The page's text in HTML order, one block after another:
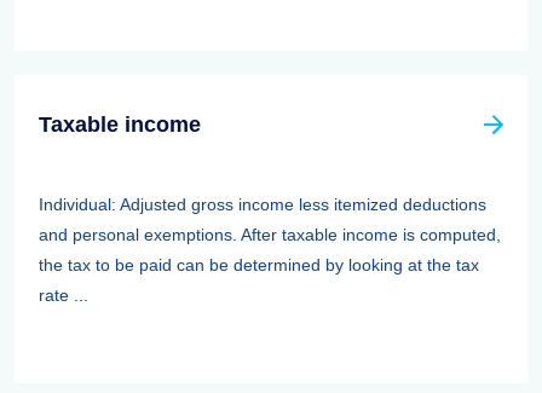
Taxable income
Individual: Adjusted gross income less itemized deductions
and personal exemptions. After taxable income is computed,
the tax to be paid can be determined by looking at the tax
rate ...